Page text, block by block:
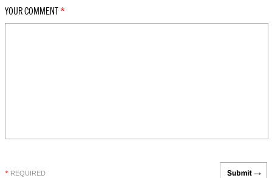
YOUR COMMENT *
* REQUIRED